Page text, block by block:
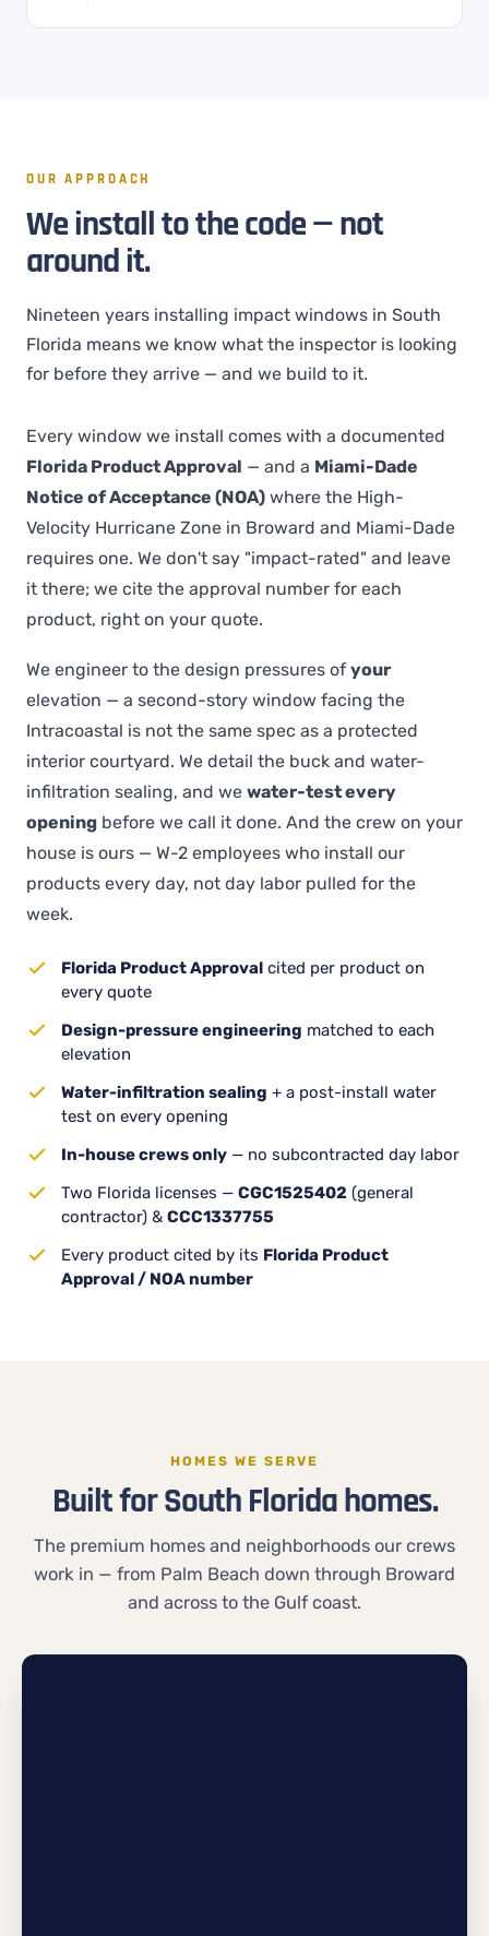
OUR APPROACH
We install to the code — not
around it.
Nineteen years installing impact windows in South
Florida means we know what the inspector is looking
for before they arrive — and we build to it.
Every window we install comes with a documented
Florida Product Approval — and a Miami-Dade
Notice of Acceptance (NOA) where the High-
Velocity Hurricane Zone in Broward and Miami-Dade
requires one. We don't say "impact-rated" and leave
it there; we cite the approval number for each
product, right on your quote.
We engineer to the design pressures of your
elevation — a second-story window facing the
Intracoastal is not the same spec as a protected
interior courtyard. We detail the buck and water-
infiltration sealing, and we water-test every
opening before we call it done. And the crew on your
house is ours — W-2 employees who install our
products every day, not day labor pulled for the
week.
Florida Product Approval cited per product on
every quote
Design-pressure engineering matched to each
elevation
Water-infiltration sealing + a post-install water
test on every opening
In-house crews only — no subcontracted day labor
Two Florida licenses — CGC1525402 (general
contractor) & CCC1337755
Every product cited by its Florida Product
Approval / NOA number
HOMES WE SERVE
Built for South Florida homes.
The premium homes and neighborhoods our crews
work in — from Palm Beach down through Broward
and across to the Gulf coast.